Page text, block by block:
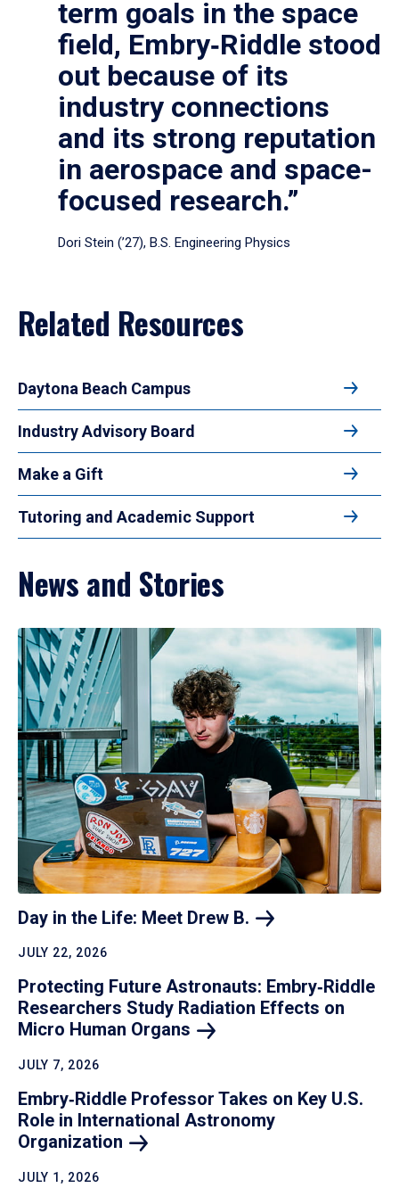
term goals in the space
field, Embry‑Riddle stood
out because of its
industry connections
and its strong reputation
in aerospace and space-
focused research.”
Dori Stein (’27), B.S. Engineering Physics
Related Resources
Daytona Beach Campus
Industry Advisory Board
Make a Gift
Tutoring and Academic Support
News and Stories
Day in the Life: Meet Drew B.
JULY 22, 2026
Protecting Future Astronauts: Embry‑Riddle
Researchers Study Radiation Effects on
Micro Human Organs
JULY 7, 2026
Embry‑Riddle Professor Takes on Key U.S.
Role in International Astronomy
Organization
JULY 1, 2026